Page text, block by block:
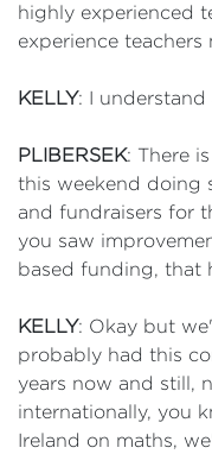
highly experienced
experience
KELLY: I understand
PLIBERSEK: There
this weekend doing
and fundraisers for
you saw
based funding, that
KELLY: Okay but
probably had this
years now and still,
internationally, you
Ireland on maths,